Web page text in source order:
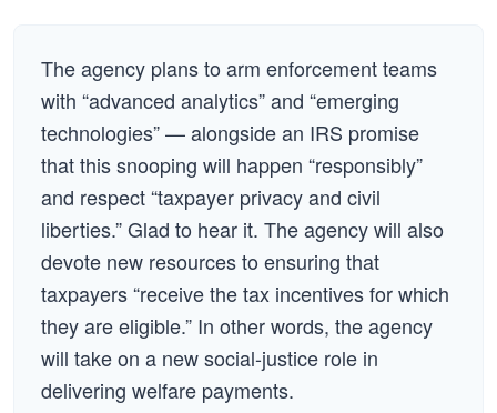
The agency plans to arm enforcement teams
with “advanced analytics” and “emerging
technologies” — alongside an IRS promise
that this snooping will happen “responsibly”
and respect “taxpayer privacy and civil
liberties.” Glad to hear it. The agency will also
devote new resources to ensuring that
taxpayers “receive the tax incentives for which
they are eligible.” In other words, the agency
will take on a new social-justice role in
delivering welfare payments.